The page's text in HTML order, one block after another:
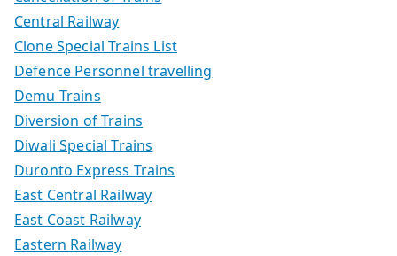
Central Railway
Clone Special Trains List
Defence Personnel travelling
Demu Trains
Diversion of Trains
Diwali Special Trains
Duronto Express Trains
East Central Railway
East Coast Railway
Eastern Railway